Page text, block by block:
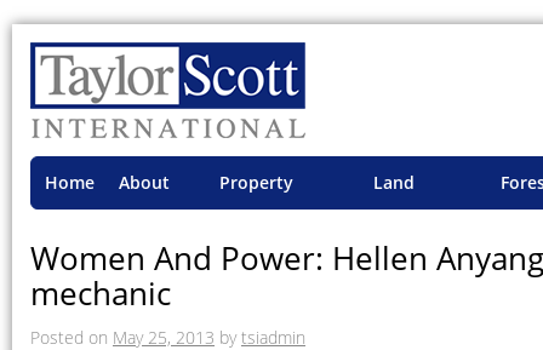
Home About Property Land
Women And Power: Hellen
mechanic
Posted on May 25, 2013 by tsiadmin